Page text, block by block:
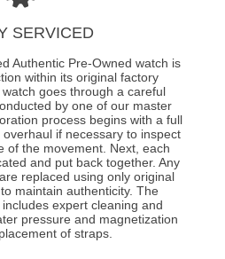
SERVICED
Authentic Pre-Owned watch is
within its original factory
goes through a careful
by one of our master
process begins with a full
if necessary to inspect
of the movement. Next, each
and put back together. Any
replaced using only original
maintain authenticity. The
expert cleaning and
pressure and magnetization
of straps.